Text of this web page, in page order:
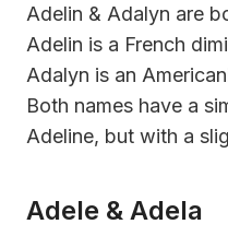
Adelin & Adalyn are
Adelin is a French
Adalyn is an
Both names have a
Adeline, but with a
Adele & Adela